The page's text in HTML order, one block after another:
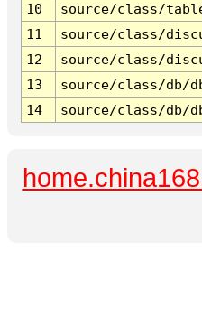
10
source/class/
11
source/class/
12
source/class/
13
source/class/db/
14
source/class/db/